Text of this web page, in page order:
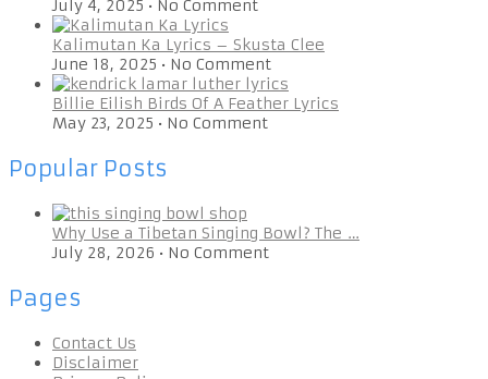
July 4, 2025 • No Comment
Kalimutan Ka Lyrics – Skusta Clee
June 18, 2025 • No Comment
Billie Eilish Birds Of A Feather Lyrics
May 23, 2025 • No Comment
Popular Posts
Why Use a Tibetan Singing Bowl? The …
July 28, 2026 • No Comment
Pages
Contact Us
Disclaimer